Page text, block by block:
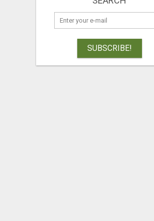
SUBSCRIBE!